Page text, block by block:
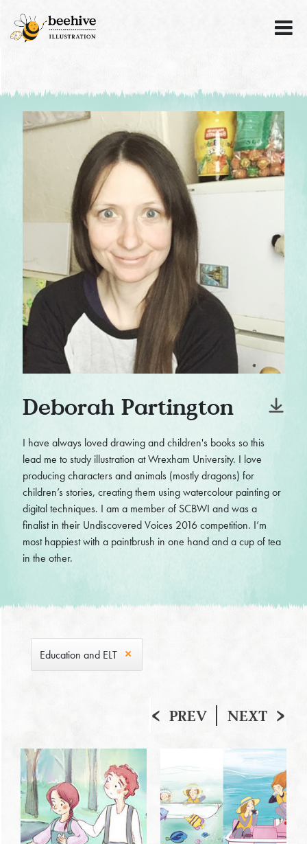
Deborah Partington
I have always loved drawing and children's books so this
lead me to study illustration at Wrexham University. I love
producing characters and animals (mostly dragons) for
children’s stories, creating them using watercolour painting or
digital techniques. I am a member of SCBWI and was a
finalist in their Undiscovered Voices 2016 competition. I’m
most happiest with a paintbrush in one hand and a cup of tea
in the other.
Education and ELT
PREV NEXT